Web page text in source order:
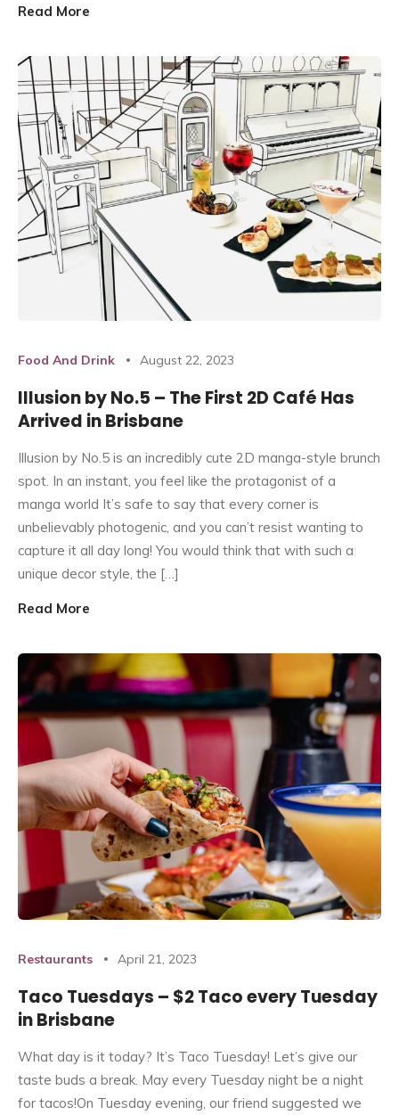
Read More
Food And Drink August 22, 2023
Illusion by No.5 – The First 2D Café Has
Arrived in Brisbane
Illusion by No.5 is an incredibly cute 2D manga-style brunch
spot. In an instant, you feel like the protagonist of a
manga world It’s safe to say that every corner is
unbelievably photogenic, and you can’t resist wanting to
capture it all day long! You would think that with such a
unique decor style, the […]
Read More
Restaurants April 21, 2023
Taco Tuesdays – $2 Taco every Tuesday
in Brisbane
What day is it today? It’s Taco Tuesday! Let’s give our
taste buds a break. May every Tuesday night be a night
for tacos!On Tuesday evening, our friend suggested we